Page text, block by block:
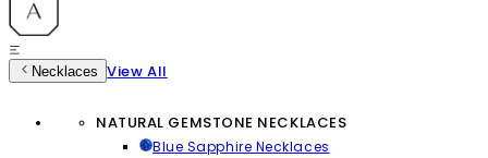
Necklaces View All
NATURAL GEMSTONE NECKLACES
Blue Sapphire Necklaces